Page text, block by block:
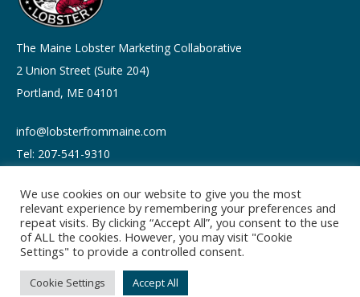
The Maine Lobster Marketing Collaborative
2 Union Street (Suite 204)
Portland, ME 04101
info@lobsterfrommaine.com
Tel: 207-541-9310
Copyright © 2026
Privacy policy
Terms of Use
We use cookies on our website to give you the most
relevant experience by remembering your preferences and
repeat visits. By clicking “Accept All”, you consent to the use
of ALL the cookies. However, you may visit "Cookie
Settings" to provide a controlled consent.
Cookie Settings Accept All